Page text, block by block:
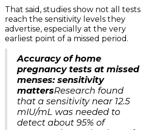
That said, studies show not all tests
reach the sensitivity levels they
advertise, especially at the very
earliest point of a missed period.
Accuracy of home
pregnancy tests at missed
menses: sensitivity
mattersResearch found
that a sensitivity near 12.5
mIU/mL was needed to
detect about 95% of